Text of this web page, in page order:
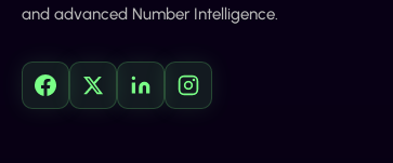
and advanced Number Intelligence.